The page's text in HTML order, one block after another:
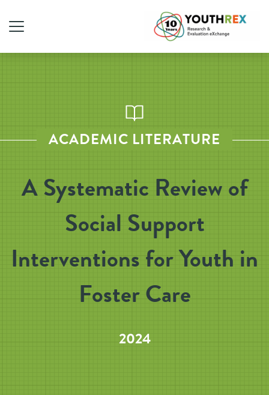
ACADEMIC LITERATURE
A Systematic Review of
Social Support
Interventions for Youth in
Foster Care
2024